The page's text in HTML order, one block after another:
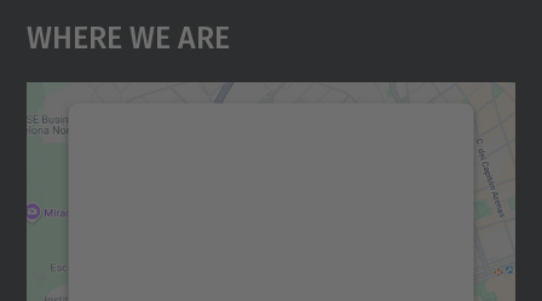
Where We Are